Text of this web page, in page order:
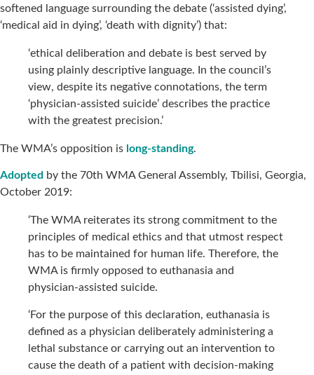
softened language surrounding the debate (‘assisted dying’,
‘medical aid in dying’, ‘death with dignity’) that:
‘ethical deliberation and debate is best served by
using plainly descriptive language. In the council’s
view, despite its negative connotations, the term
‘physician-assisted suicide’ describes the practice
with the greatest precision.’
The WMA’s opposition is long-standing.
Adopted by the 70th WMA General Assembly, Tbilisi, Georgia,
October 2019:
‘The WMA reiterates its strong commitment to the
principles of medical ethics and that utmost respect
has to be maintained for human life. Therefore, the
WMA is firmly opposed to euthanasia and
physician-assisted suicide.
‘For the purpose of this declaration, euthanasia is
defined as a physician deliberately administering a
lethal substance or carrying out an intervention to
cause the death of a patient with decision-making